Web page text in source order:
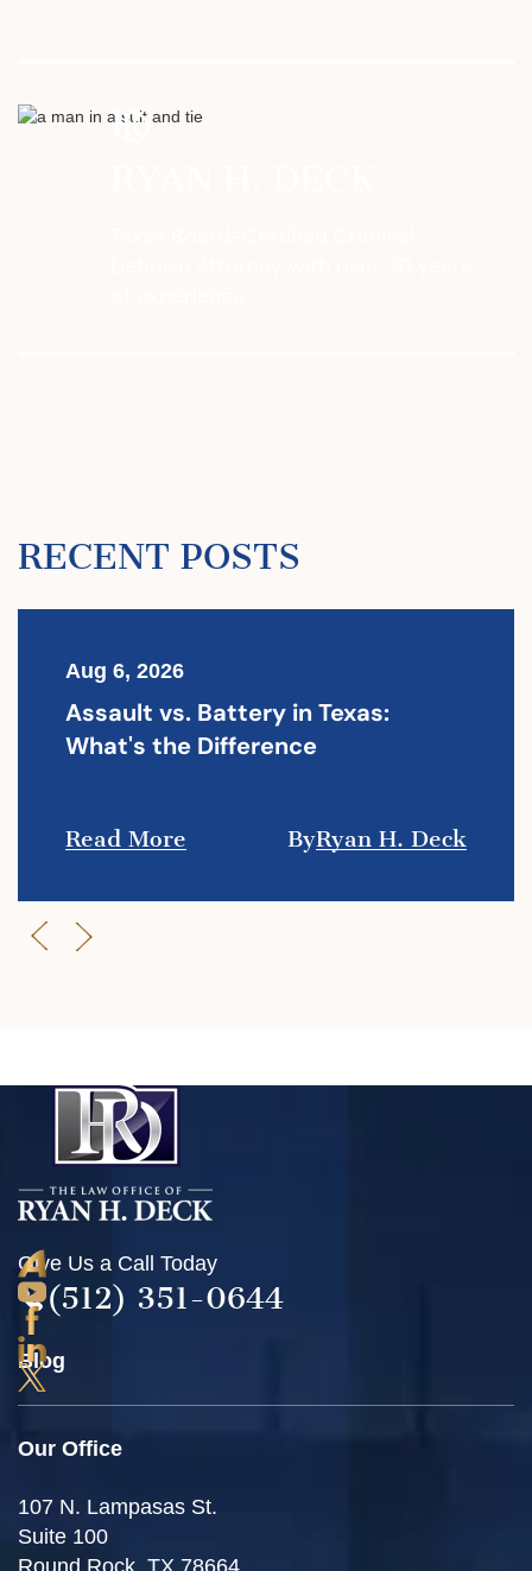
RECENT POSTS
Aug 6, 2026
Assault vs. Battery in Texas:
What's the Difference
Read More ByRyan H. Deck
Our Office
107 N. Lampasas St.
Suite 100
Round Rock, TX 78664
Give Us a Call Today
(512) 351-0644
Blog